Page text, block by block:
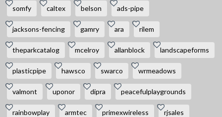
somfy caltex belson ads-pipe
jacksons-fencing gamry ara rilem
theparkcatalog mcelroy allanblock landscapeforms
plasticpipe hawsco swarco wrmeadows
valmont uponor dipra peacefulplaygrounds
rainbowplay armtec primexwireless rjsales